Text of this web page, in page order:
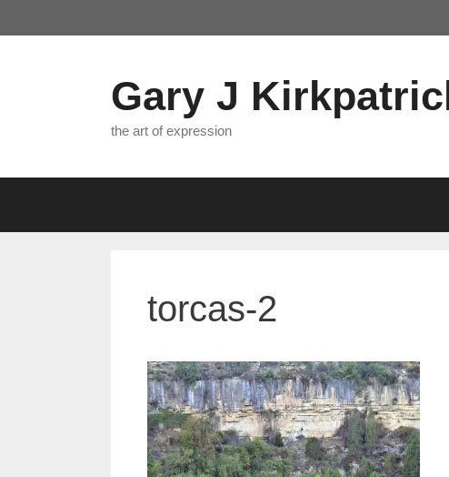
to
Gary J
the art of expression
torcas-2